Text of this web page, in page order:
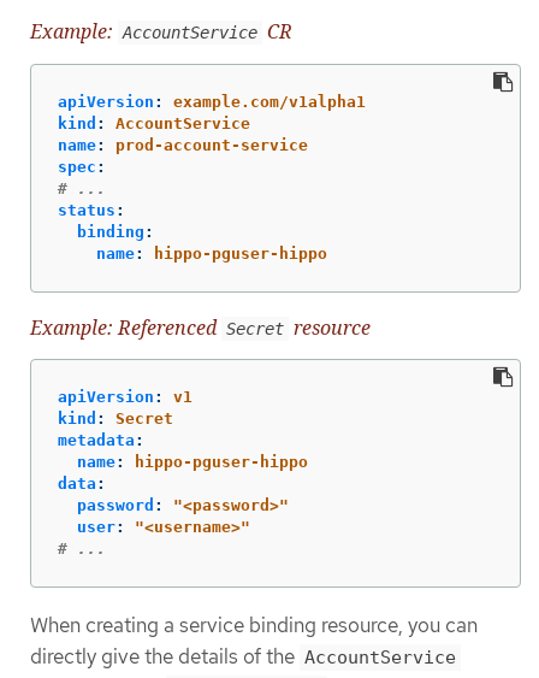
Example: AccountService CR
apiVersion :
example.com/v1alpha1
kind :
AccountService
name:
prod-account-service
spec :
# ...
status :
binding :
name: hippo-pguser-hippo
Example: Referenced Secret resource
apiVersion :
v1
kind :
Secret
metadata :
name:
hippo-pguser-hippo
data :
password : "<password>"
user: "<username>"
# ...
When creating a service binding resource, you can
directly give the details of the AccountService